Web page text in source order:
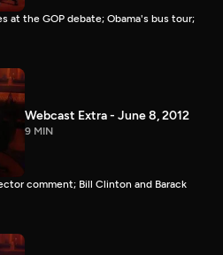
at the GOP debate; Obama's bus tour;
Webcast Extra - June 8, 2012
9 MIN
comment; Bill Clinton and Barack